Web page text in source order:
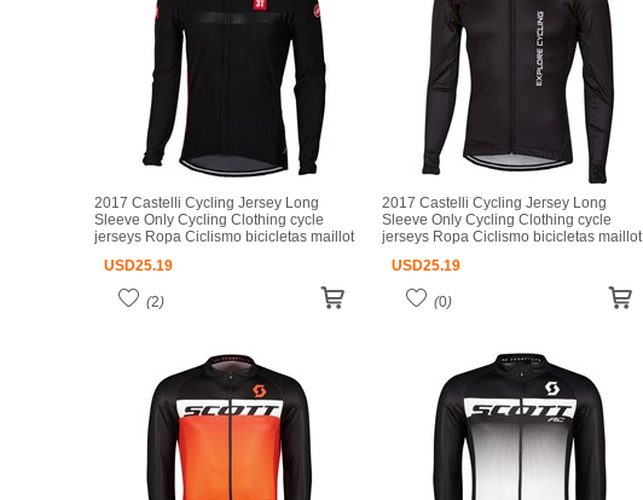
2017 Castelli Cycling Jersey Long
Sleeve Only Cycling Clothing cycle
jerseys Ropa Ciclismo bicicletas maillot
USD25.19
(2)
2017 Castelli Cycling Jersey Long
Sleeve Only Cycling Clothing cycle
jerseys Ropa Ciclismo bicicletas maillot
USD25.19
(0)